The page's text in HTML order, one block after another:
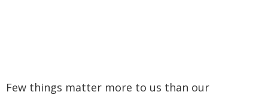
Few things matter more to us than our